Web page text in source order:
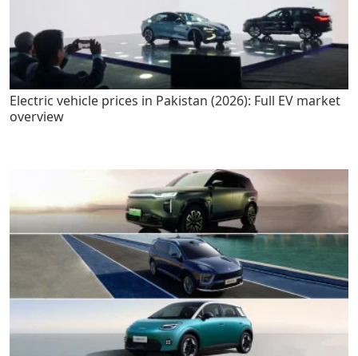
Electric vehicle prices in Pakistan (2026): Full EV market
overview